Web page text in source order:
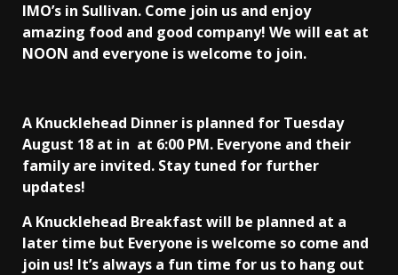
IMO’s in Sullivan. Come join us and enjoy
amazing food and good company! We will eat at
NOON and everyone is welcome to join.
A Knucklehead Dinner is planned for Tuesday
August 18 at in at 6:00 PM. Everyone and their
family are invited. Stay tuned for further
updates!
A Knucklehead Breakfast will be planned at a
later time but Everyone is welcome so come and
join us! It’s always a fun time for us to hang out